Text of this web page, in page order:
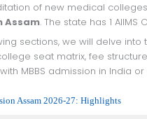
of new medical
Assam. The state has 1
seat matrix, fee
MBBS admission in India
Assam 2026-27: Highlights